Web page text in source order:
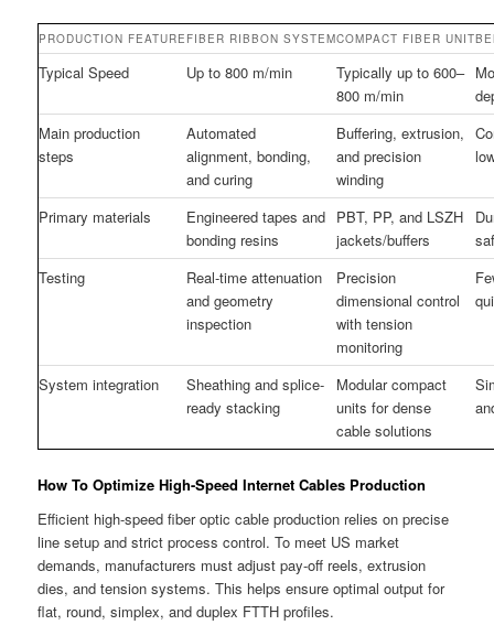
PRODUCTION FEATURE FIBER RIBBON SYSTEMCOMPACT FIBER UNIT
Typical Speed Up to 800 m/min
Typically up to 600–
800 m/min
Main production
steps
Automated
alignment, bonding,
and curing
Buffering, extrusion,
and precision
winding
Primary materials
Engineered tapes and
bonding resins
PBT, PP, and LSZH
jackets/buffers
Testing
Real-time attenuation
and geometry
inspection
Precision
dimensional control
with tension
monitoring
System integration
Sheathing and splice-
ready stacking
Modular compact
units for dense
cable solutions
How To Optimize High-Speed Internet Cables Production
Efficient high-speed fiber optic cable production relies on precise
line setup and strict process control. To meet US market
demands, manufacturers must adjust pay-off reels, extrusion
dies, and tension systems. This helps ensure optimal output for
flat, round, simplex, and duplex FTTH profiles.